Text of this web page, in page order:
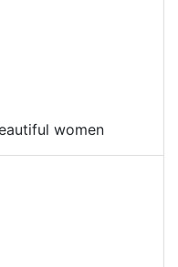
women